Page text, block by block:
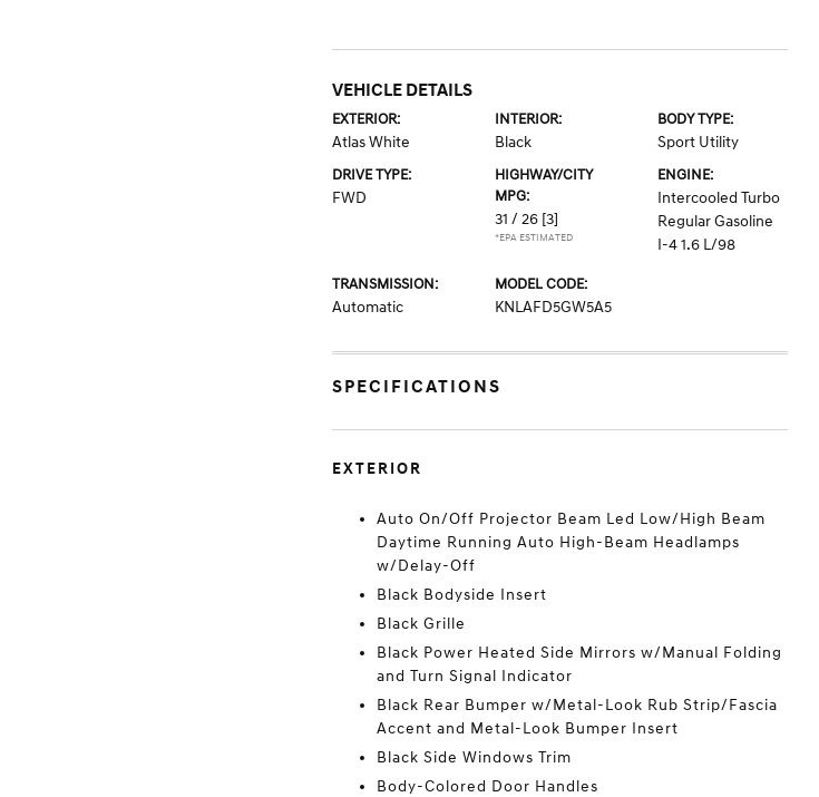
VEHICLE DETAILS
EXTERIOR:
Atlas White
INTERIOR:
Black
BODY TYPE:
Sport Utility
DRIVE TYPE:
FWD
HIGHWAY/CITY
MPG:
31 / 26 [3]
*EPA ESTIMATED
ENGINE:
Intercooled Turbo
Regular Gasoline
I-4 1.6 L/98
TRANSMISSION:
Automatic
MODEL CODE:
KNLAFD5GW5A5
SPECIFICATIONS
EXTERIOR
Auto On/Off Projector Beam Led Low/High Beam
Daytime Running Auto High-Beam Headlamps
w/Delay-Off
Black Bodyside Insert
Black Grille
Black Power Heated Side Mirrors w/Manual Folding
and Turn Signal Indicator
Black Rear Bumper w/Metal-Look Rub Strip/Fascia
Accent and Metal-Look Bumper Insert
Black Side Windows Trim
Body-Colored Door Handles